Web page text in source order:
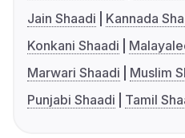
Jain Shaadi
Kannada
Konkani Shaadi
Marwari Shaadi
Muslim
Punjabi Shaadi
Tamil